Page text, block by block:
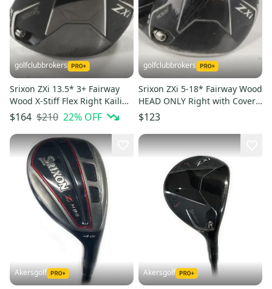
golfclubbrokers
Srixon ZXi 13.5* 3+ Fairway
Wood X-Stiff Flex Right Kaili
60g Graphite # 217912
$164 $210 22% OFF
golfclubbrokers
Srixon ZXi 5-18* Fairway Wood
HEAD ONLY Right with Cover
# 223159
$123
Akersgolf Akersgolf